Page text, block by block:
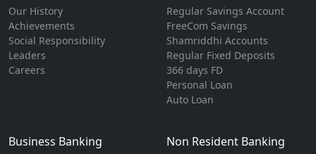
Our History
Achievements
Social Responsibility
Leaders
Careers
Regular Savings Account
FreeCom Savings
Shamriddhi Accounts
Regular Fixed Deposits
366 days FD
Personal Loan
Auto Loan
Business Banking Non Resident Banking